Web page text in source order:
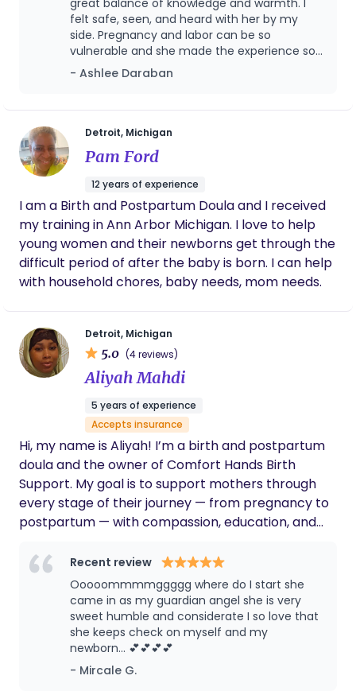
I would love an opportunity to speak with you and
see if we connect! I am a Medicaid provider with
Molina, McLaren, Priority Health, BCC, Aetna, UHC,
and HAP.
felt safe, seen, and heard with her by my
side. Pregnancy and labor can be so
vulnerable and she made the experience so
much more manageable. When I hit a wall
and felt like I couldn't do it anymore, she was
I could. She helped me to feel empowered,
strong, and capable. I knew she had my back
the whole time and would advocate for me if
I needed it. Such a positive experience. I lived
an hour away from her and she was willing to
make the drive every time for our visits. I
highly recommend!
- Ashlee Daraban
Detroit, Michigan
Pam Ford
12 years of experience
I am a Birth and Postpartum Doula and I received
my training in Ann Arbor Michigan. I love to help
young women and their newborns get through the
difficult period of after the baby is born. I can help
with household chores, baby needs, mom needs.
Detroit, Michigan
5.0 (4 reviews)
Aliyah Mahdi
5 years of experience
Accepts insurance
Hi, my name is Aliyah! I’m a birth and postpartum
doula and the owner of Comfort Hands Birth
Support. My goal is to support mothers through
every stage of their journey — from pregnancy to
postpartum — with compassion, education, and
feel empowered, heard, and cared for during birth.
Recent review
Ooooommmmggggg where do I start she
came in as my guardian angel she is very
sweet humble and considerate I so love that
she keeps check on myself and my
newborn… 💕💕💕💕
- Mircale G.